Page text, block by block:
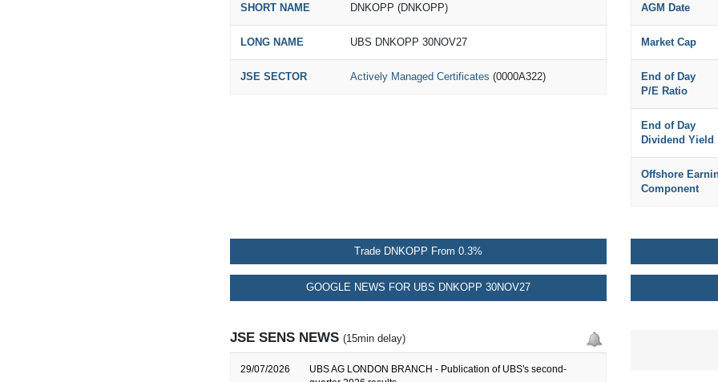
SHORT NAME DNKOPP (DNKOPP)
LONG NAME UBS DNKOPP 30NOV27
JSE SECTOR Actively Managed Certificates (0000A322)
AGM Date
Market Cap
End of Day
P/E Ratio
End of Day
Dividend Yield
Offshore
Component
Trade DNKOPP From 0.3%
GOOGLE NEWS FOR UBS DNKOPP 30NOV27
JSE SENS NEWS (15min delay)
29/07/2026
UBS AG LONDON BRANCH - Publication of UBS's second-